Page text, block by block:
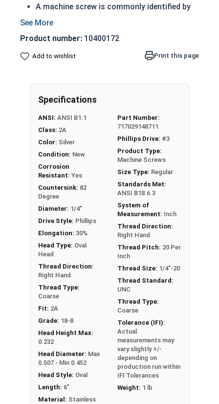
A machine screw is commonly identified by
its small size
Used to secure materials that may be
tampered with
1/4"-20 Phillips drive oval head machine screws
Product number: 10400172
Add to wishlist Print this page
Specifications
ANSI: ANSI B1.1
Class: 2A
Color: Silver
Condition: New
Corrosion
Resistant: Yes
Countersink: 82
Degree
Diameter: 1/4"
Drive Style: Phillips
Elongation: 30%
Head Type: Oval
Head
Thread Direction:
Right Hand
Thread Type:
Coarse
Fit: 2A
Grade: 18-8
Head Height Max:
0.232
Head Diameter: Max
0.507 - Min 0.452
Head Style: Oval
Length: 6"
Material: Stainless
Part Number:
717029148711
Phillips Drive: #3
Product Type:
Machine Screws
Size Type: Regular
Standards Met:
ANSI B18.6.3
System of
Measurement: Inch
Thread Direction:
Right Hand
Thread Pitch: 20 Per
Inch
Thread Size: 1/4"-20
Thread Standard:
UNC
Thread Type:
Coarse
Tolerance (IFI):
Actual
measurements may
vary slightly +/-
depending on
production run within
IFI Tolerances
Weight: 1 lb